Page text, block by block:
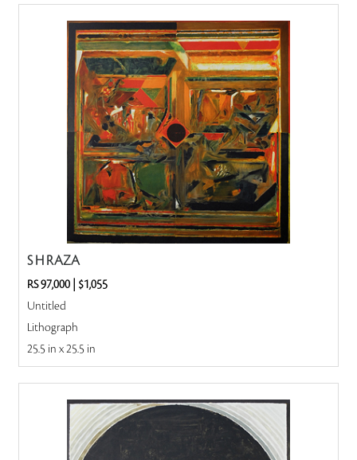
S H RAZA
RS 97,000| $1,055
Untitled
Lithograph
25.5 in x 25.5 in